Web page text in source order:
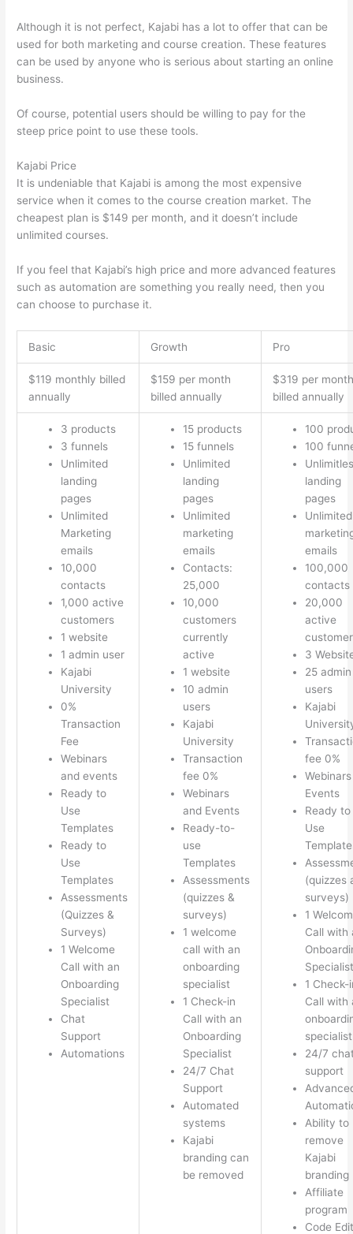
Although it is not perfect, Kajabi has a lot to offer that can be
used for both marketing and course creation. These features
can be used by anyone who is serious about starting an online
business.
Of course, potential users should be willing to pay for the
steep price point to use these tools.
Kajabi Price
It is undeniable that Kajabi is among the most expensive
service when it comes to the course creation market. The
cheapest plan is $149 per month, and it doesn’t include
unlimited courses.
If you feel that Kajabi’s high price and more advanced features
such as automation are something you really need, then you
can choose to purchase it.
Basic Growth Pro
$119 monthly billed
annually
$159 per month
billed annually
$319 per month
billed annually
3 products
3 funnels
Unlimited
landing
pages
Unlimited
Marketing
emails
10,000
contacts
1,000 active
customers
1 website
1 admin user
Kajabi
University
0%
Transaction
Fee
Webinars
and events
Ready to
Use
Templates
Ready to
Use
Templates
Assessments
(Quizzes &
Surveys)
1 Welcome
Call with an
Onboarding
Specialist
Chat
Support
Automations
15 products
15 funnels
Unlimited
landing
pages
Unlimited
marketing
emails
Contacts:
25,000
10,000
customers
currently
active
1 website
10 admin
users
Kajabi
University
Transaction
fee 0%
Webinars
and Events
Ready-to-
use
Templates
Assessments
(quizzes &
surveys)
1 welcome
call with an
onboarding
specialist
1 Check-in
Call with an
Onboarding
Specialist
24/7 Chat
Support
Automated
systems
Kajabi
branding can
be removed
100
100
landing
pages
Unlimited
emails
100,000
contacts
20,000
active
3
25 admin
users
Kajabi
fee 0%
Events
Ready to
Use
(quizzes
surveys)
1
Call with
Specialist
1 Check-
Call with
specialist
24/7
support
Ability to
remove
Kajabi
branding
Affiliate
program
Code